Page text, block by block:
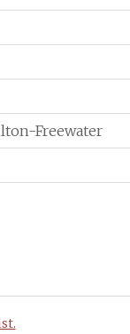
Freewater